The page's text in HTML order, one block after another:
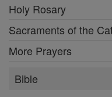
Holy Rosary
Sacraments of the
More Prayers
Bible